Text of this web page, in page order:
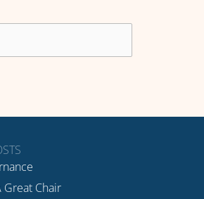
Chair